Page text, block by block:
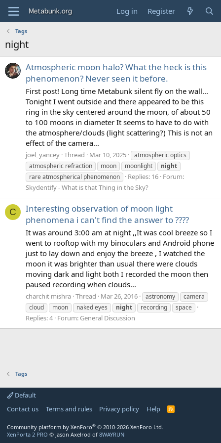
Log in Register
Tags
night
Atmospheric moon halo? What the heck is this
phenomenon? Never seen it before.
First post! Long time Metabunk silent fly on the wall...
Tonight I went outside and there appeared to be this
ring in the sky centered around the moon, of about 50
to 100 moons in diameter It seems to have to do with
the atmosphere/clouds (light scattering?) This is not an
effect of the camera...
joel_yancey Thread Mar 10, 2025
atmospheric optics
atmospheric refraction
moon moonlight
night
rare atmospherical phenomenon
Replies: 16 Forum:
Skydentify - What is that Thing in the Sky?
C
Interesting observation of moon light
phenomena i can't find the answer to ????
It was around 3:00 am at night ,,It was cool breeze so I
went to rooftop with my binoculars and Android phone
just to lay down and enjoy the breeze , I watched the
moon it was brighter than usual there were clouds
moving dark and light both I recorded the moon then
paused recording when clouds...
charchit mishra Thread Mar 26, 2016 astronomy
camera
cloud
moon naked eyes night recording space
Replies: 4 Forum: General Discussion
Tags
Default
Contact us
Terms and rules Privacy policy Help
R
Community platform by XenForo® © 2010-2026 XenForo Ltd.
XenPorta 2 PRO © Jason Axelrod of 8WAYRUN